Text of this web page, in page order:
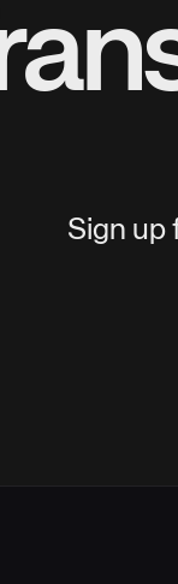
Sign up